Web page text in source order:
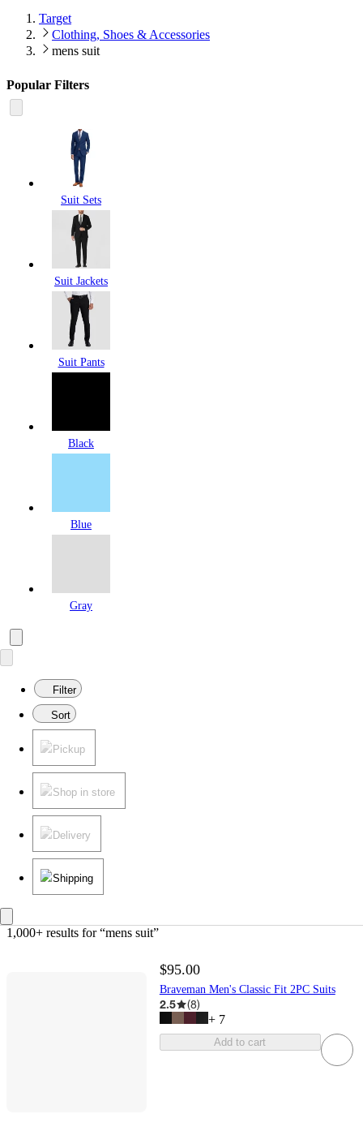
Target
Clothing, Shoes & Accessories
mens suit
Popular Filters
Suit Sets
Suit Jackets
Suit Pants
Black
Blue
Gray
Filter
Sort
Pickup
Shop in store
Delivery
Shipping
1,000+ results for “mens suit”
$95.00
Braveman Men's Classic Fit 2PC Suits
2.5 (8)
+ 7
Add to cart